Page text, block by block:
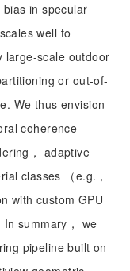
bias in specular
well to
large-scale outdoor
or out-of-
We thus envision
coherence
， adaptive
classes （e.g.，
with custom GPU
summary， we
pipeline built on